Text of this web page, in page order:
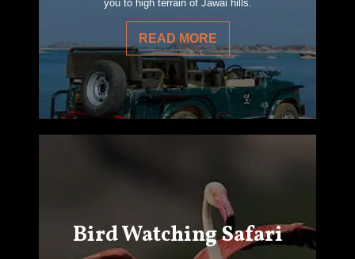
you to high terrain of Jawai hills.
READ MORE
Bird Watching Safari